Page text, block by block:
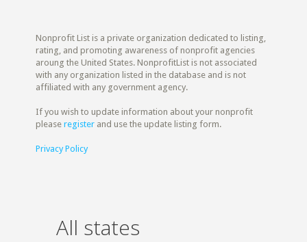
Nonprofit List is a private organization dedicated to listing,
rating, and promoting awareness of nonprofit agencies
aroung the United States. NonprofitList is not associated
with any organization listed in the database and is not
affiliated with any government agency.
If you wish to update information about your nonprofit
pleaseregister and use the update listing form.
Privacy Policy
All states